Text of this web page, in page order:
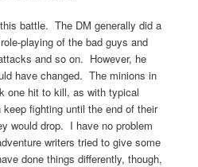
battle. The DM generally did a
playing of the bad guys and
and so on. However, he
have changed. The minions in
one hit to kill, as with typical
fighting until the end of their
would drop. I have no problem
writers tried to give some
done things differently, though,